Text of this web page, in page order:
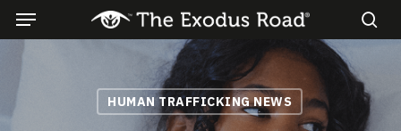
Skip
content
Menu
HUMAN TRAFFICKING NEWS